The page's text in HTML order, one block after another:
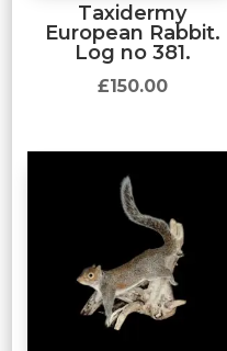
Taxidermy
European Rabbit.
Log no 381.
£150.00